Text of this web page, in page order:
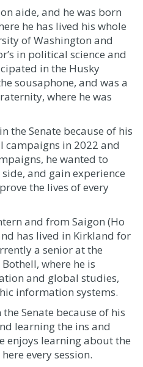
aide, and he was born
he has lived his whole
of Washington and
in political science and
in the Husky
sousaphone, and was a
, where he was
the Senate because of his
in 2022 and
he wanted to
and gain experience
the lives of every
and from Saigon (Ho
has lived in Kirkland for
a senior at the
where he is
and global studies,
information systems.
Senate because of his
learning the ins and
enjoys learning about the
every session.